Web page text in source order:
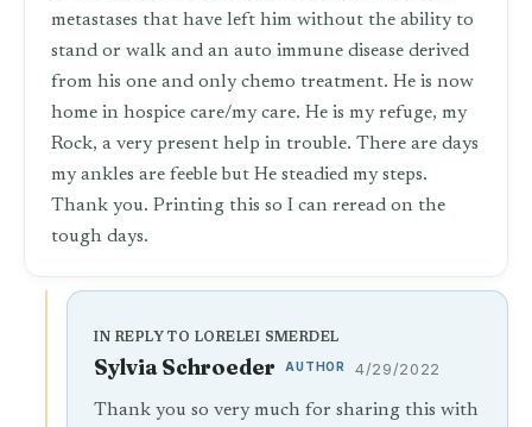
metastases that have left him without the ability to
stand or walk and an auto immune disease derived
from his one and only chemo treatment. He is now
home in hospice care/my care. He is my refuge, my
Rock, a very present help in trouble. There are days
my ankles are feeble but He steadied my steps.
Thank you. Printing this so I can reread on the
tough days.
IN REPLY TO LORELEI SMERDEL
Sylvia Schroeder AUTHOR 4/29/2022
Thank you so very much for sharing this with